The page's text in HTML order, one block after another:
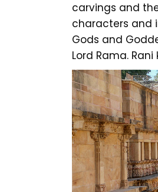
carvings and
characters and
Gods and
Lord Rama.